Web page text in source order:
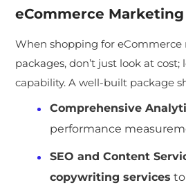
eCommerce Marketing
When shopping for
packages, don’t just look at cost;
capability. A well-built package
Comprehensive
performance
SEO and Content
copywriting services